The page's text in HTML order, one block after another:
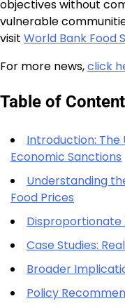
objectives without
vulnerable
visit World Bank Food
For more news,click
Table of
Introduction: The
Economic Sanctions
Understanding
Food Prices
Case Studies:
Broader
Policy